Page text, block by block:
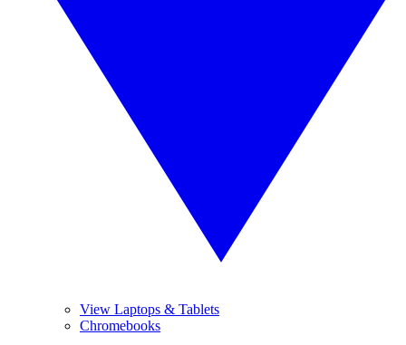
View Laptops & Tablets
Chromebooks